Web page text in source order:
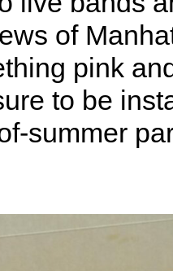
of
pink
to be
summer